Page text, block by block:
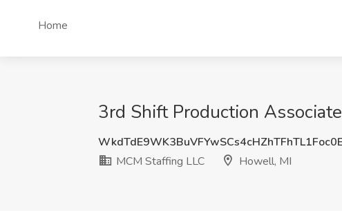
Home
3rd Shift Production
MCM Staffing LLC
Howell, MI